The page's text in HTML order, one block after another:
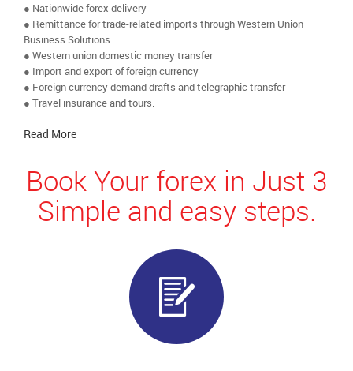
● Nationwide forex delivery
● Remittance for trade-related imports through Western Union
Business Solutions
● Western union domestic money transfer
● Import and export of foreign currency
● Foreign currency demand drafts and telegraphic transfer
● Travel insurance and tours.
Read More
Book Your forex in Just 3
Simple and easy steps.